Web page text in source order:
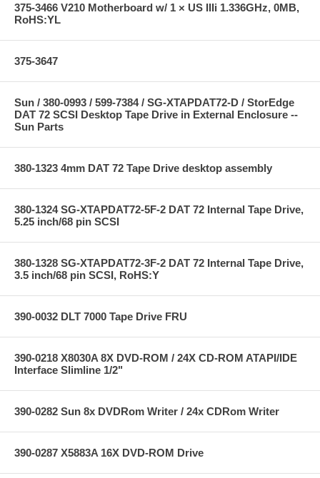
375-3466 V210 Motherboard w/ 1 × US IIIi 1.336GHz, 0MB,
RoHS:YL
375-3647
Sun / 380-0993 / 599-7384 / SG-XTAPDAT72-D / StorEdge
DAT 72 SCSI Desktop Tape Drive in External Enclosure --
Sun Parts
380-1323 4mm DAT 72 Tape Drive desktop assembly
380-1324 SG-XTAPDAT72-5F-2 DAT 72 Internal Tape Drive,
5.25 inch/68 pin SCSI
380-1328 SG-XTAPDAT72-3F-2 DAT 72 Internal Tape Drive,
3.5 inch/68 pin SCSI, RoHS:Y
390-0032 DLT 7000 Tape Drive FRU
390-0218 X8030A 8X DVD-ROM / 24X CD-ROM ATAPI/IDE
Interface Slimline 1/2"
390-0282 Sun 8x DVDRom Writer / 24x CDRom Writer
390-0287 X5883A 16X DVD-ROM Drive